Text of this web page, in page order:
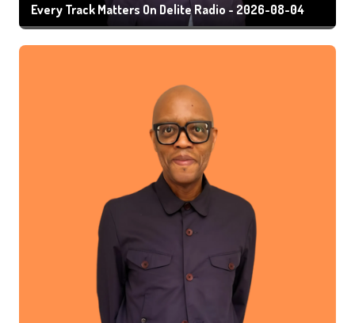
Every Track Matters On Delite Radio - 2026-08-04